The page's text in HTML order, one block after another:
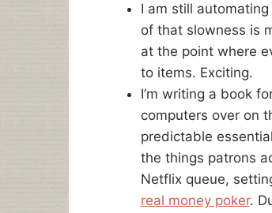
I am still automating
of that slowness is
at the point where
to items. Exciting.
I’m writing a book
computers over on
predictable
the things patrons
Netflix queue,
real money poker.